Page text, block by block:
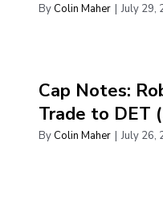
By Colin Maher | July 29,
Cap Notes:
Trade to DET
By Colin Maher | July 26,